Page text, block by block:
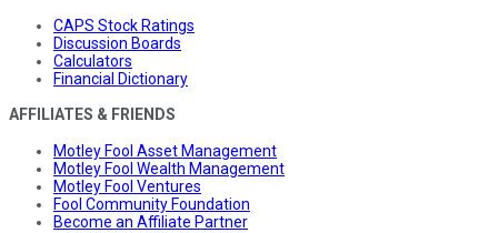
CAPS Stock Ratings
Discussion Boards
Calculators
Financial Dictionary
AFFILIATES & FRIENDS
Motley Fool Asset Management
Motley Fool Wealth Management
Motley Fool Ventures
Fool Community Foundation
Become an Affiliate Partner